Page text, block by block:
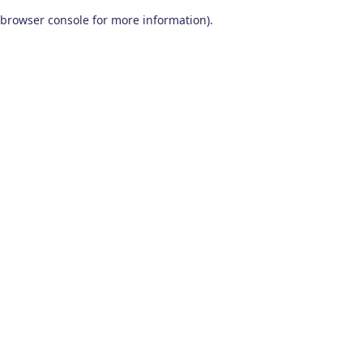
browser console for more information).